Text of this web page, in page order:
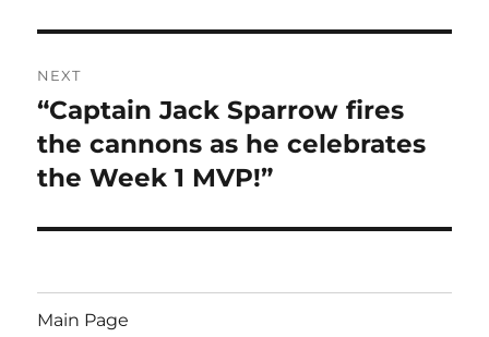
NEXT
Next
post:
“Captain Jack Sparrow fires
the cannons as he celebrates
the Week 1 MVP!”
Main Page